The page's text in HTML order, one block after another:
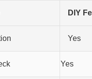
DIY
Yes
Yes